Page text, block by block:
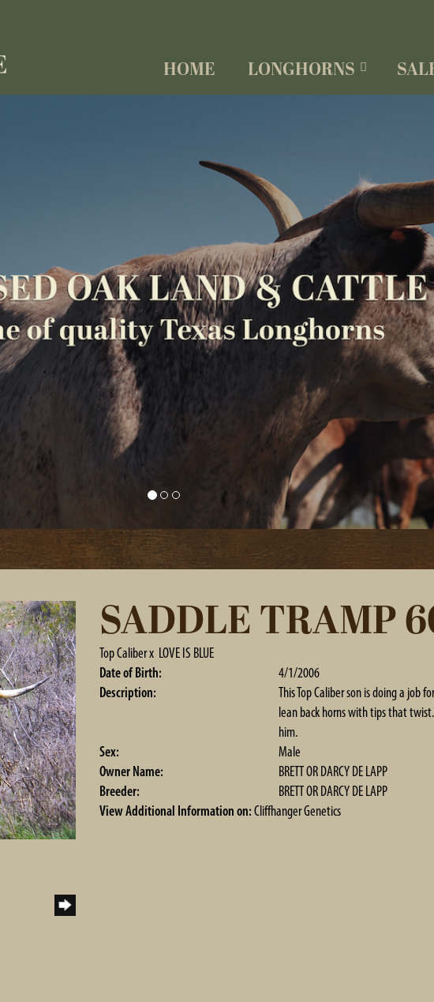
HOME LONGHORNS
SADDLE TRAMP
Top Caliberx LOVE IS BLUE
Date of Birth:
4/1/2006
Description:
This Top Caliber son is doing a
lean back horns with tips that
him.
Sex:
Male
Owner Name:
BRETT OR DARCY DE LAPP
Breeder:
BRETT OR DARCY DE LAPP
View Additional Information on:Cliffhanger Genetics